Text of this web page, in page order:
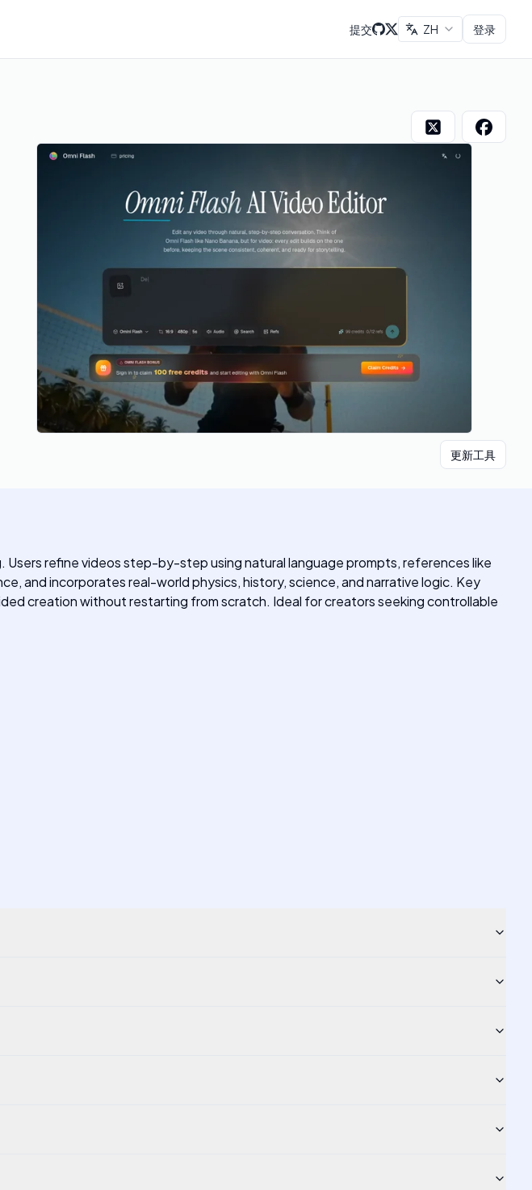
提交 ZH 登录
更新工具
refine videos step-by-step using natural language prompts, references like
and incorporates real-world physics, history, science, and narrative logic. Key
creation without restarting from scratch. Ideal for creators seeking controllable